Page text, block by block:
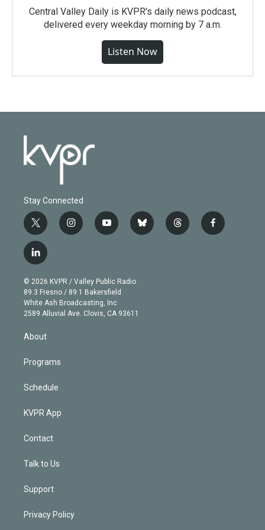
Central Valley Daily is KVPR's daily news podcast,
delivered every weekday morning by 7 a.m.
Listen Now
Stay Connected
t
w
i
t
e
r
i
n
g
r
a
m
y
o
b
e
b
l
t
h
f
a
l
i
n
k
e
d
© 2026 KVPR / Valley Public Radio
89.3 Fresno / 89.1 Bakersfield
White Ash Broadcasting, Inc
2589 Alluvial Ave. Clovis, CA 93611
About
Programs
Schedule
KVPR App
Contact
Talk to Us
Support
Privacy Policy